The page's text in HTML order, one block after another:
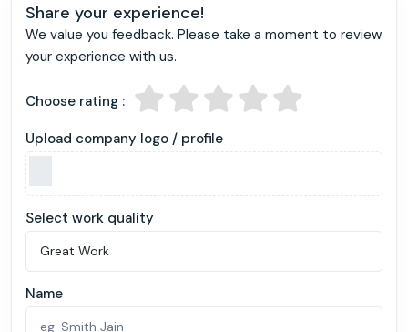
Share your experience!
We value you feedback. Please take a moment to review
your experience with us.
Choose rating :
Upload company logo / profile
Select work quality
Name